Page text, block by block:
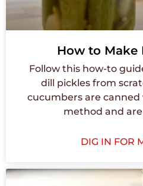
How to Make
Follow this how-to
dill pickles from
cucumbers are
method and
DIG IN FOR